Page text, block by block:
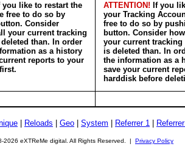
you like to restart the
free to do so by
Consider
your current tracking
than. In order
as a history
reports to your
ATTENTION! If you
your Tracking
free to do so by
button. Consider
your current
is deleted than. In
the information as a
save your current
harddisk before
Reloads Geo System Referrer 1
2026 eXTReMe digital. All Rights Reserved. | Privacy Policy